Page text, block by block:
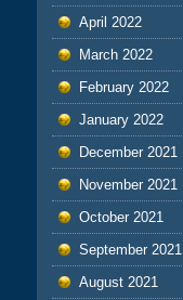
April 2022
March 2022
February 2022
January 2022
December 2021
November 2021
October 2021
September 2021
August 2021